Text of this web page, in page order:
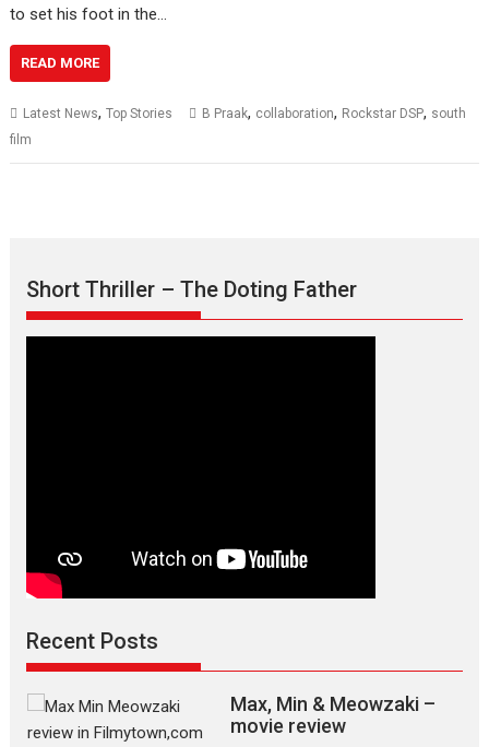
to set his foot in the…
READ MORE
Latest News,Top Stories B Praak, collaboration, Rockstar DSP, south
film
Short Thriller – The Doting Father
Recent Posts
Max, Min & Meowzaki –
movie review